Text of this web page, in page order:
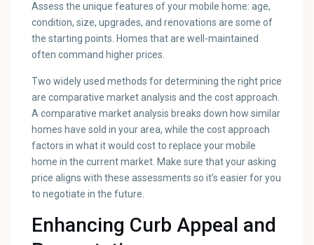
Assess the unique features of your mobile home: age,
condition, size, upgrades, and renovations are some of
the starting points. Homes that are well-maintained
often command higher prices.
Two widely used methods for determining the right price
are comparative market analysis and the cost approach.
A comparative market analysis breaks down how similar
homes have sold in your area, while the cost approach
factors in what it would cost to replace your mobile
home in the current market. Make sure that your asking
price aligns with these assessments so it’s easier for you
to negotiate in the future.
Enhancing Curb Appeal and